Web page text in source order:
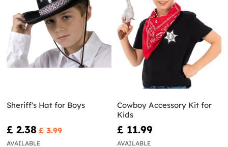
Sheriff's Hat for Boys
£ 2.38 £ 3.99
AVAILABLE
Cowboy Accessory Kit for
Kids
£ 11.99
AVAILABLE